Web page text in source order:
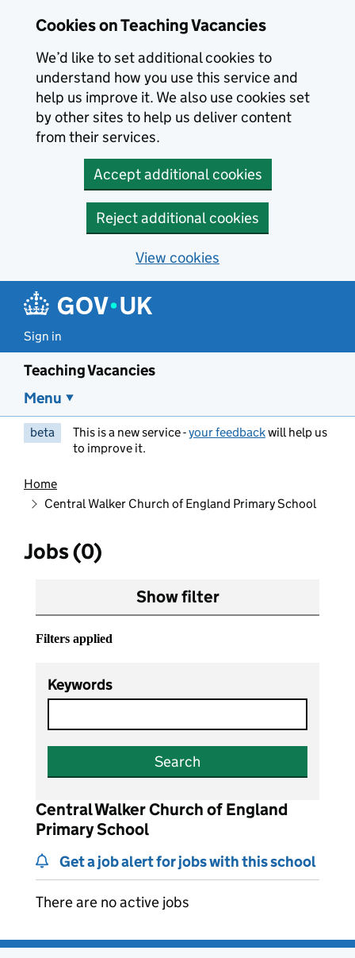
Cookies on Teaching Vacancies
We’d like to set additional cookies to
understand how you use this service and
help us improve it. We also use cookies set
by other sites to help us deliver content
from their services.
Accept additional cookies
Reject additional cookies
View cookies
Sign in
Teaching Vacancies
Menu
beta This is a new service -your feedbackwill help us
to improve it.
Home
Central Walker Church of England Primary School
Jobs (0)
Show filter
Filters applied
Keywords
Search
Central Walker Church of England
Primary School
Get a job alert for jobs with this school
There are no active jobs